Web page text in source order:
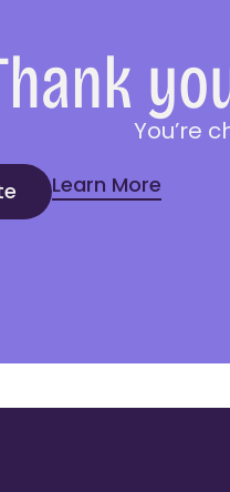
You’re
Learn More